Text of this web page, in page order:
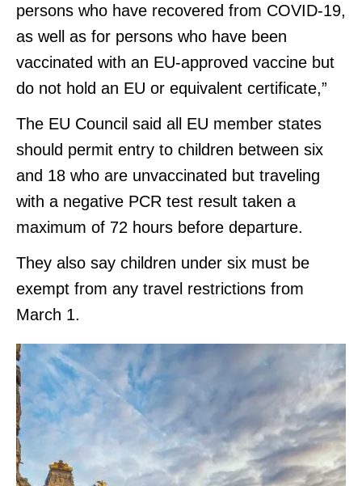
persons who have recovered from COVID-19,
as well as for persons who have been
vaccinated with an EU-approved vaccine but
do not hold an EU or equivalent certificate,”
The EU Council said all EU member states
should permit entry to children between six
and 18 who are unvaccinated but traveling
with a negative PCR test result taken a
maximum of 72 hours before departure.
They also say children under six must be
exempt from any travel restrictions from
March 1.